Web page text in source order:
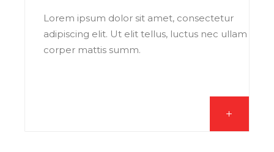
Lorem ipsum dolor sit amet, consectetur
adipiscing elit. Ut elit tellus, luctus nec ullam
corper mattis summ.